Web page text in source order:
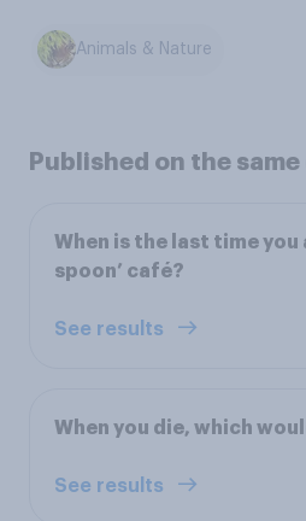
Animals & Nature
Published on the same
When is the last time you
spoon’ café?
See results
When you die, which
See results